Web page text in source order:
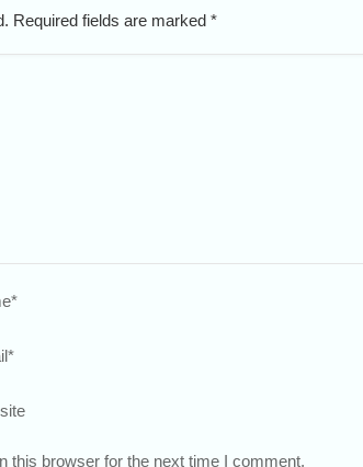
Required fields are marked *
*
*
this browser for the next time I comment.